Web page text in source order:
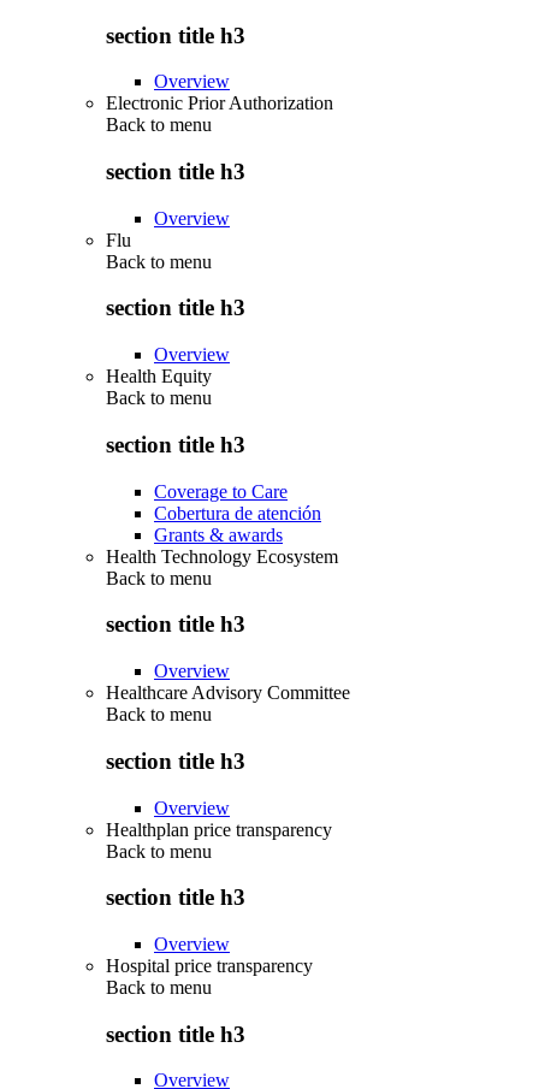
section title h3
Overview
Electronic Prior Authorization
Back to menu
section title h3
Overview
Flu
Back to menu
section title h3
Overview
Health Equity
Back to menu
section title h3
Coverage to Care
Cobertura de atención
Grants & awards
Health Technology Ecosystem
Back to menu
section title h3
Overview
Healthcare Advisory Committee
Back to menu
section title h3
Overview
Healthplan price transparency
Back to menu
section title h3
Overview
Hospital price transparency
Back to menu
section title h3
Overview